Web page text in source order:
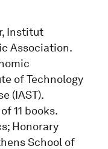
Institut
Association.
of Technology
(IAST).
11 books.
Honorary
School of